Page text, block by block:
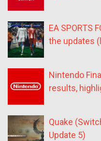
EA SPORTS
the updates
Nintendo
results,
Quake
Update 5)